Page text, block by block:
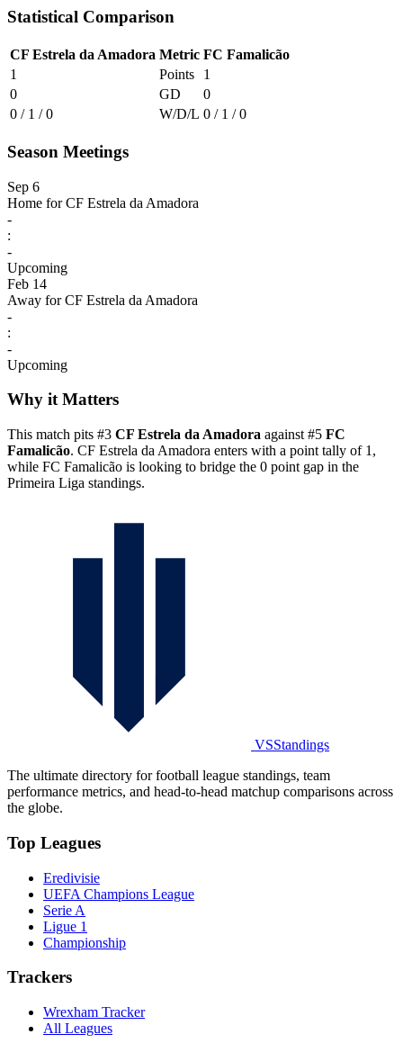
Statistical Comparison
CF Estrela da Amadora Metric FC Famalicão
1
Points
1
0
GD
0
0 / 1 / 0
W/D/L 0 / 1 / 0
Season Meetings
Sep 6
Home for CF Estrela da Amadora
-
:
-
Upcoming
Feb 14
Away for CF Estrela da Amadora
-
:
-
Upcoming
Why it Matters
This match pits #3 CF Estrela da Amadora against #5 FC
Famalicão. CF Estrela da Amadora enters with a point tally of 1,
while FC Famalicão is looking to bridge the 0 point gap in the
Primeira Liga standings.
VSStandings
The ultimate directory for football league standings, team
performance metrics, and head-to-head matchup comparisons across
the globe.
Top Leagues
Eredivisie
UEFA Champions League
Serie A
Ligue 1
Championship
Trackers
Wrexham Tracker
All Leagues